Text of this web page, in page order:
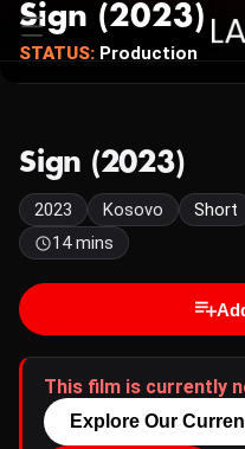
Sign (2023)
STATUS: Production
Sign (2023)
2023 Kosovo Short
14 mins
This film is currently
Explore Our